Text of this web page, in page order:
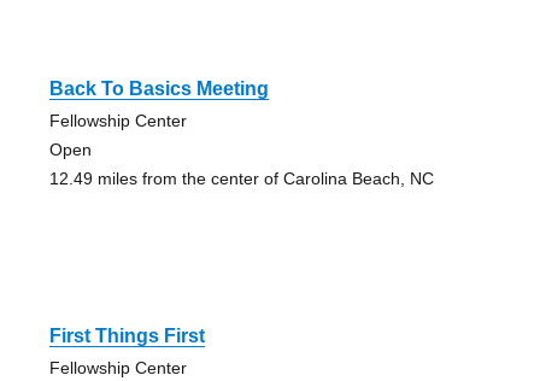
Back To Basics Meeting
Fellowship Center
Open
12.49 miles from the center of Carolina Beach, NC
First Things First
Fellowship Center